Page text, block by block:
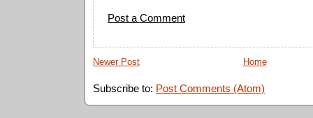
Post a Comment
Newer Post Home
Subscribe to: Post Comments (Atom)